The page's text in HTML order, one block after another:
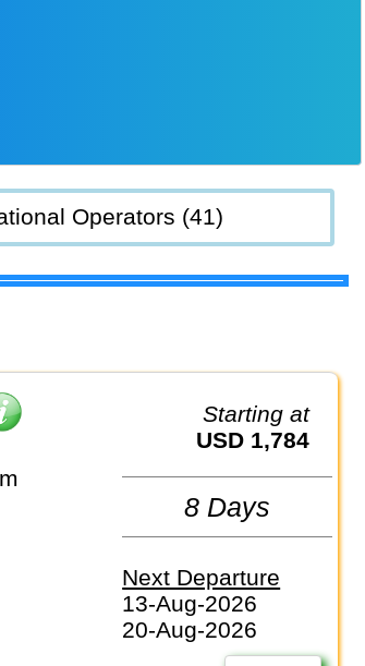
Operators (41)
Starting at
USD 1,784
8 Days
Next Departure
13-Aug-2026
20-Aug-2026